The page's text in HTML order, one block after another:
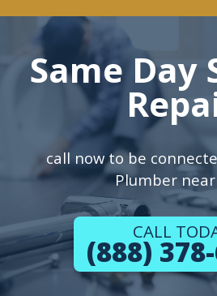
Same Day
call now to be
Plumber near
CALL
(888)